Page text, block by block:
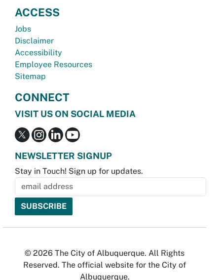
ACCESS
Jobs
Disclaimer
Accessibility
Employee Resources
Sitemap
CONNECT
VISIT US ON SOCIAL MEDIA
NEWSLETTER SIGNUP
Stay in Touch! Sign up for updates.
© 2026 The City of Albuquerque. All Rights
Reserved. The official website for the City of
Albuquerque.